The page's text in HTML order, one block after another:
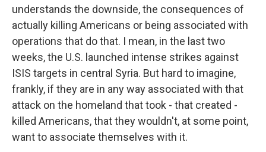
understands the downside, the consequences of
actually killing Americans or being associated with
operations that do that. I mean, in the last two
weeks, the U.S. launched intense strikes against
ISIS targets in central Syria. But hard to imagine,
frankly, if they are in any way associated with that
attack on the homeland that took - that created -
killed Americans, that they wouldn't, at some point,
want to associate themselves with it.